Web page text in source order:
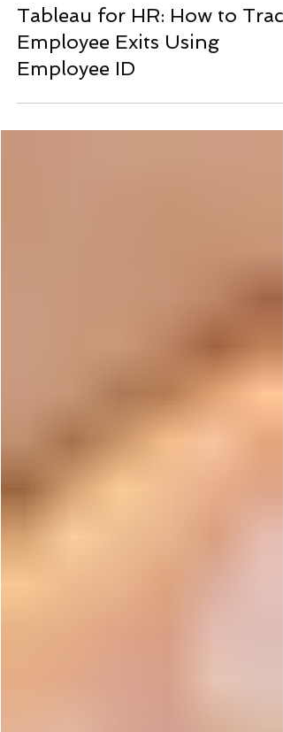
4 days ago
Tableau for HR: How to Track
Employee Exits Using
Employee ID